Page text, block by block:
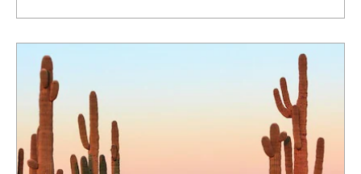
THIS
SUMMER: